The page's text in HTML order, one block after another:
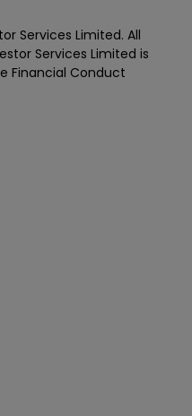
Services Limited. All
Services Limited is
Financial Conduct